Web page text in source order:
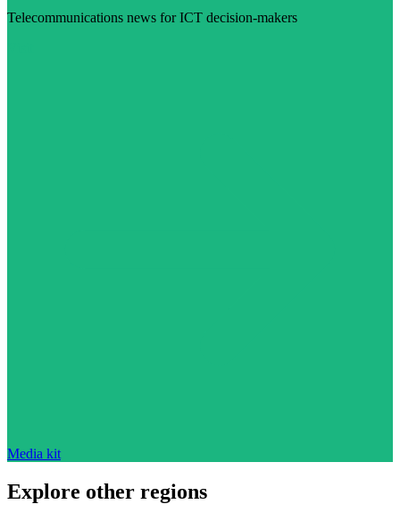
Telecommunications news for ICT decision-makers
Media kit
Explore other regions